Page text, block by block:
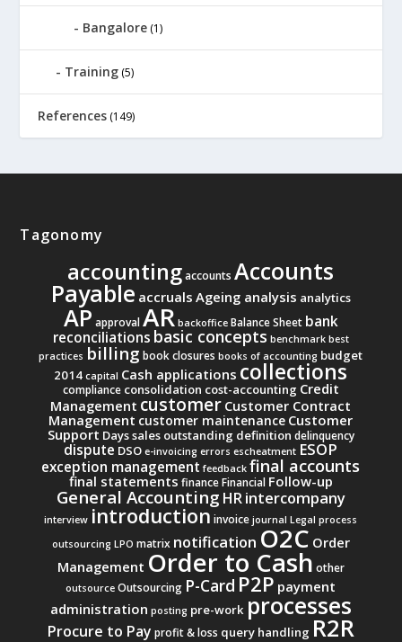
Bangalore (1)
Training (5)
References (149)
Tagonomy
accounting accounts Accounts
Payable accruals Ageing analysis analytics
AP approvalAR backoffice Balance Sheet bank
reconciliations basic concepts benchmark best
practices billing book closures books of accounting budget
2014 capital Cash applications collections
compliance consolidation cost-accounting Credit
Management customer Customer Contract
Management customer maintenance Customer
Support Days sales outstanding definition delinquency
dispute DSO e-invoicing errors escheatment ESOP
exception management feedback final accounts
final statements financeFinancial Follow-up
General Accounting HRintercompany
interview introductioninvoice journal Legal process
outsourcing LPO matrix notification O2C Order
Management Order to Cash other
outsource Outsourcing P-Card P2P payment
administration posting pre-work processes
Procure to Pay profit & loss query handling R2R